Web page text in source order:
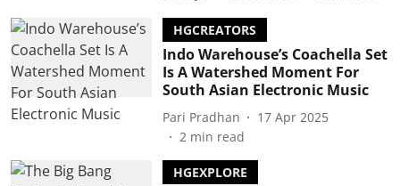
HGCREATORS
Indo Warehouse’s Coachella Set
Is A Watershed Moment For
South Asian Electronic Music
Pari Pradhan
17 Apr 2025
2 min read
HGEXPLORE